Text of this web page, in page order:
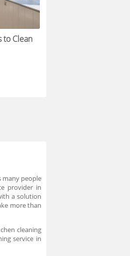
to Clean
many people
provider in
a solution
more than
cleaning
service in